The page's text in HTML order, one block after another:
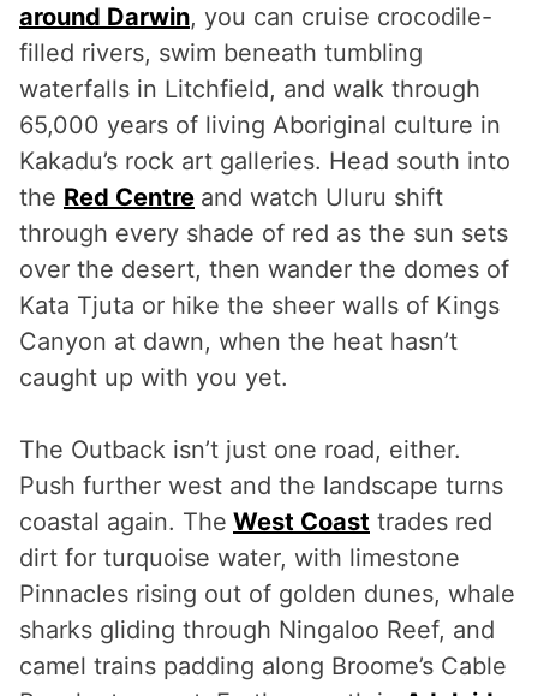
around Darwin, you can cruise crocodile-
filled rivers, swim beneath tumbling
waterfalls in Litchfield, and walk through
65,000 years of living Aboriginal culture in
Kakadu’s rock art galleries. Head south into
the Red Centre and watch Uluru shift
through every shade of red as the sun sets
over the desert, then wander the domes of
Kata Tjuta or hike the sheer walls of Kings
Canyon at dawn, when the heat hasn’t
caught up with you yet.
The Outback isn’t just one road, either.
Push further west and the landscape turns
coastal again. The West Coast trades red
dirt for turquoise water, with limestone
Pinnacles rising out of golden dunes, whale
sharks gliding through Ningaloo Reef, and
camel trains padding along Broome’s Cable